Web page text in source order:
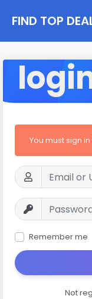
FIND TOP
You must sign
Remember me
Not